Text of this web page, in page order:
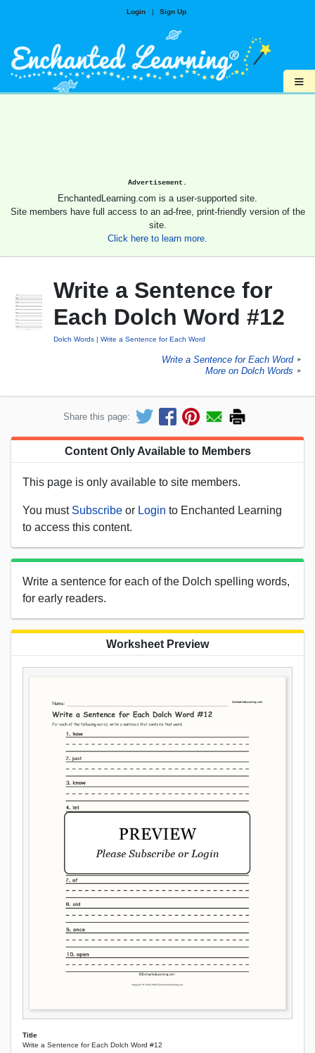
Login | Sign Up
≡
Advertisement.
EnchantedLearning.com is a user-supported site.
Site members have full access to an ad-free, print-friendly version of the
site.
Click here to learn more.
Write a Sentence for
Each Dolch Word #12
Dolch Words Write a Sentence for Each Word
Write a Sentence for Each Word ►
More on Dolch Words ►
Share this page:
Content Only Available to Members
This page is only available to site members.
You must Subscribe or Login to Enchanted Learning
to access this content.
Write a sentence for each of the Dolch spelling words,
for early readers.
Worksheet Preview
Title
Write a Sentence for Each Dolch Word #12